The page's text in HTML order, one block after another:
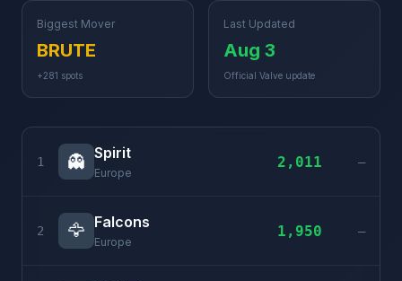
Biggest Mover
BRUTE
+281 spots
Last Updated
Aug 3
Official Valve update
1 👻 Spirit
Europe
2,011 –
2 🦅 Falcons
Europe
1,950 –